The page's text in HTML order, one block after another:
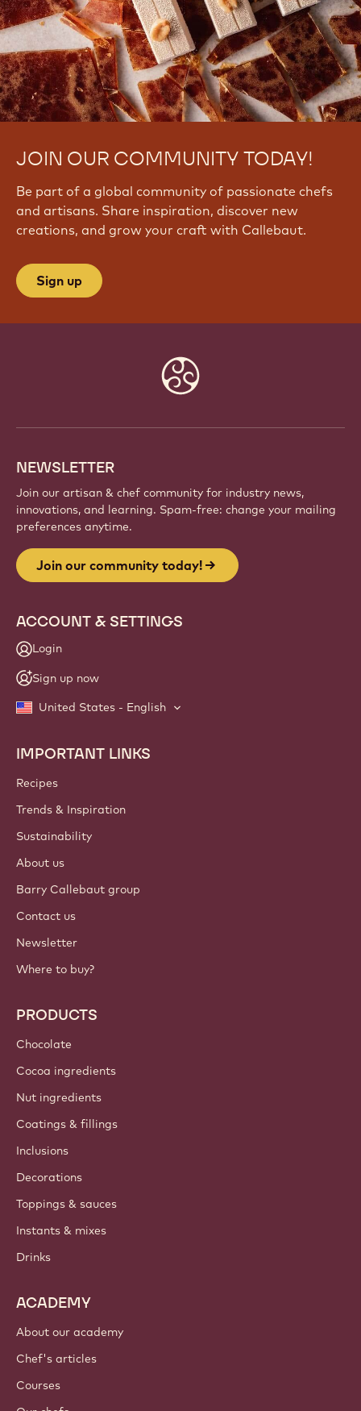
JOIN OUR COMMUNITY TODAY!
Be part of a global community of passionate chefs
and artisans. Share inspiration, discover new
creations, and grow your craft with Callebaut.
Sign up
NEWSLETTER
Join our artisan & chef community for industry news,
innovations, and learning. Spam-free: change your mailing
preferences anytime.
Join our community today!
ACCOUNT & SETTINGS
Login
Sign up now
United States - English
Footer
Callebaut
IMPORTANT LINKS
Recipes
Trends & Inspiration
Sustainability
About us
Barry Callebaut group
Contact us
Newsletter
Where to buy?
PRODUCTS
Chocolate
Cocoa ingredients
Nut ingredients
Coatings & fillings
Inclusions
Decorations
Toppings & sauces
Instants & mixes
Drinks
ACADEMY
About our academy
Chef's articles
Courses